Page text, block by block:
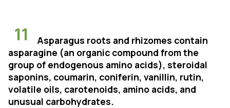
11
Asparagus roots and rhizomes contain
asparagine (an organic compound from the
group of endogenous amino acids), steroidal
saponins, coumarin, coniferin, vanillin, rutin,
volatile oils, carotenoids, amino acids, and
unusual carbohydrates.